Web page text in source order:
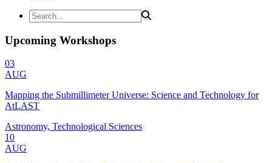
Upcoming Workshops
03
AUG
Mapping the Submillimeter Universe: Science and Technology for
AtLAST
Astronomy, Technological Sciences
10
AUG